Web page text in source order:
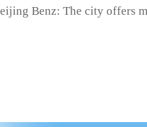
Benz: The city offers